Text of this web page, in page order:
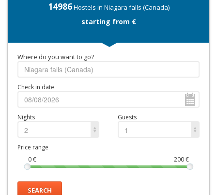
14986Hostels in Niagara falls (Canada)
starting from €
Where do you want to go?
Check in date
Nights
2
Guests
1
Price range
0€ 200€
SEARCH